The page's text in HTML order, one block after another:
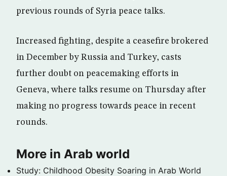
previous rounds of Syria peace talks.
Increased fighting, despite a ceasefire brokered
in December by Russia and Turkey, casts
further doubt on peacemaking efforts in
Geneva, where talks resume on Thursday after
making no progress towards peace in recent
rounds.
More in Arab world
Study: Childhood Obesity Soaring in Arab World